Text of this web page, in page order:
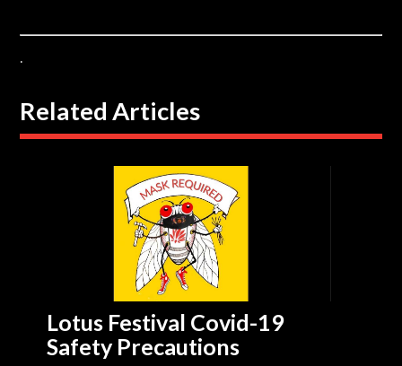
.
Related Articles
Lotus Festival Covid-19
Safety Precautions